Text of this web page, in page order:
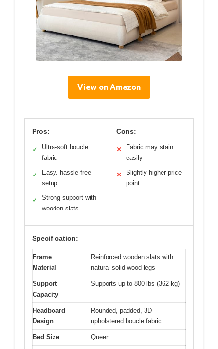
View on Amazon
Pros:
✓
Ultra-soft boucle
fabric
✓
Easy, hassle-free
setup
✓
Strong support with
wooden slats
Cons:
✕
Fabric may stain
easily
✕
Slightly higher price
point
Specification:
Frame
Material
Reinforced wooden slats with
natural solid wood legs
Support
Capacity
Supports up to 800 lbs (362 kg)
Headboard
Design
Rounded, padded, 3D
upholstered boucle fabric
Bed Size Queen